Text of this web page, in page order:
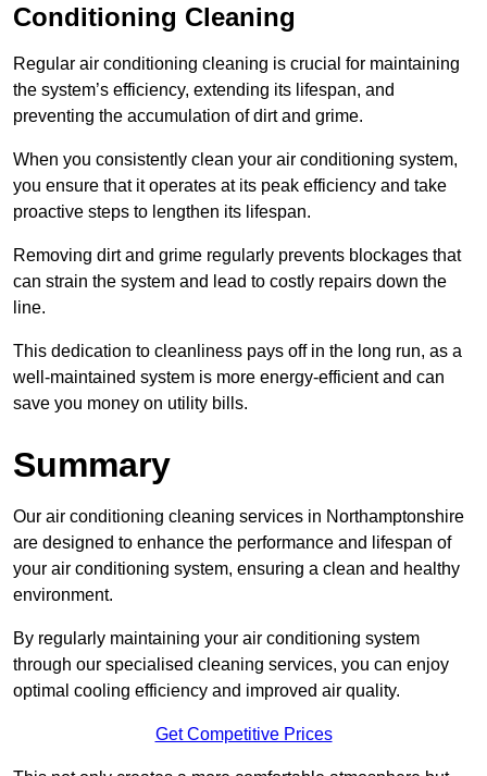
Conditioning Cleaning
Regular air conditioning cleaning is crucial for maintaining
the system’s efficiency, extending its lifespan, and
preventing the accumulation of dirt and grime.
When you consistently clean your air conditioning system,
you ensure that it operates at its peak efficiency and take
proactive steps to lengthen its lifespan.
Removing dirt and grime regularly prevents blockages that
can strain the system and lead to costly repairs down the
line.
This dedication to cleanliness pays off in the long run, as a
well-maintained system is more energy-efficient and can
save you money on utility bills.
Summary
Our air conditioning cleaning services in Northamptonshire
are designed to enhance the performance and lifespan of
your air conditioning system, ensuring a clean and healthy
environment.
By regularly maintaining your air conditioning system
through our specialised cleaning services, you can enjoy
optimal cooling efficiency and improved air quality.
Get Competitive Prices